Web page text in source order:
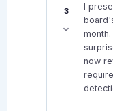
3
I
now